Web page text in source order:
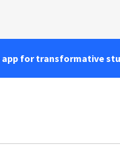
app for transformative